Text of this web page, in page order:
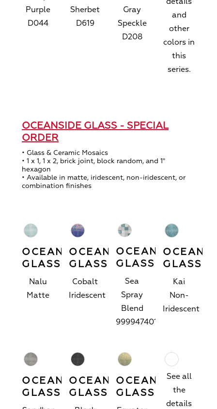
Purple
D044
Sherbet
D619
Gray
Speckle
D208
and
other
colors in
this
series.
OCEANSIDE GLASS - SPECIAL
ORDER
• Glass & Ceramic Mosaics
• 1 x 1, 1 x 2, brick joint, block random, and 1"
hexagon
• Available in matte, iridescent, non-iridescent, or
combination finishes
OCEANSIDE
GLASS
Nalu
Matte
OCEANSIDE
GLASS
Cobalt
Iridescent
OCEANSIDE
GLASS
Sea
Spray
Blend
9999474019
GLASS
Kai
Non-
Iridescent
OCEANSIDE
GLASS
OCEANSIDE
GLASS
OCEANSIDE
GLASS
See all
the
details